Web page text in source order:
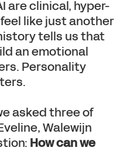
are clinical, hyper-
like just another
tells us that
an emotional
Personality
asked three of
Walewijn
How can we